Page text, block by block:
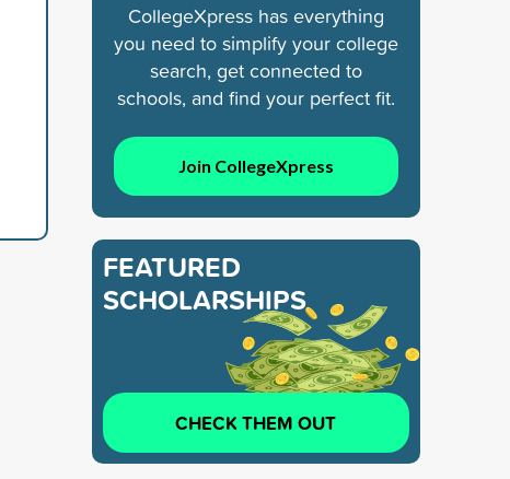
CollegeXpress has everything
you need to simplify your college
search, get connected to
schools, and find your perfect fit.
Join CollegeXpress
FEATURED
SCHOLARSHIPS
CHECK THEM OUT